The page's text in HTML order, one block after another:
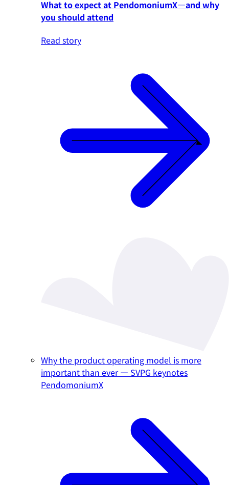
What to expect at PendomoniumX—and why
you should attend
Read story
Why the product operating model is more
important than ever — SVPG keynotes
PendomoniumX